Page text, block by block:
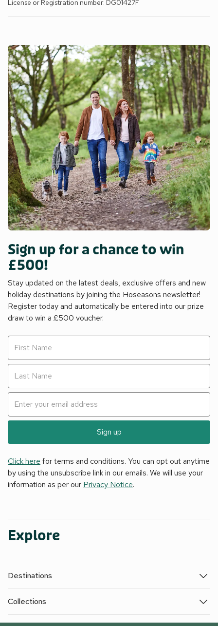
License or Registration number: DG01427F
Sign up for a chance to win
£500!
Stay updated on the latest deals, exclusive offers and new
holiday destinations by joining the Hoseasons newsletter!
Register today and automatically be entered into our prize
draw to win a £500 voucher.
Sign up
Click here for terms and conditions. You can opt out anytime
by using the unsubscribe link in our emails. We will use your
information as per our Privacy Notice.
Explore
Destinations
Collections